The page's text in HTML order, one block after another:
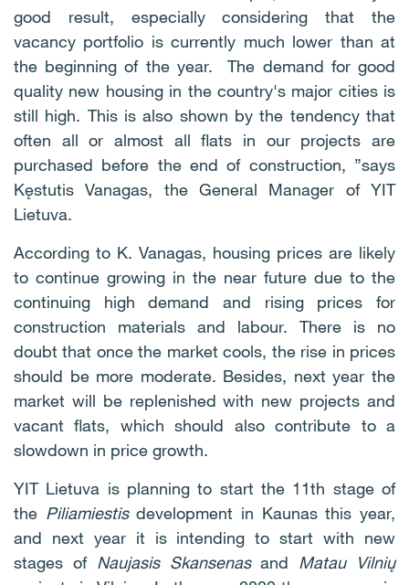
good result, especially considering that the
vacancy portfolio is currently much lower than at
the beginning of the year. The demand for good
quality new housing in the country's major cities is
still high. This is also shown by the tendency that
often all or almost all flats in our projects are
purchased before the end of construction, ”says
Kęstutis Vanagas, the General Manager of YIT
Lietuva.
According to K. Vanagas, housing prices are likely
to continue growing in the near future due to the
continuing high demand and rising prices for
construction materials and labour. There is no
doubt that once the market cools, the rise in prices
should be more moderate. Besides, next year the
market will be replenished with new projects and
vacant flats, which should also contribute to a
slowdown in price growth.
YIT Lietuva is planning to start the 11th stage of
the Piliamiestisdevelopment in Kaunas this year,
and next year it is intending to start with new
stages of Naujasis Skansenasand Matau Vilnių